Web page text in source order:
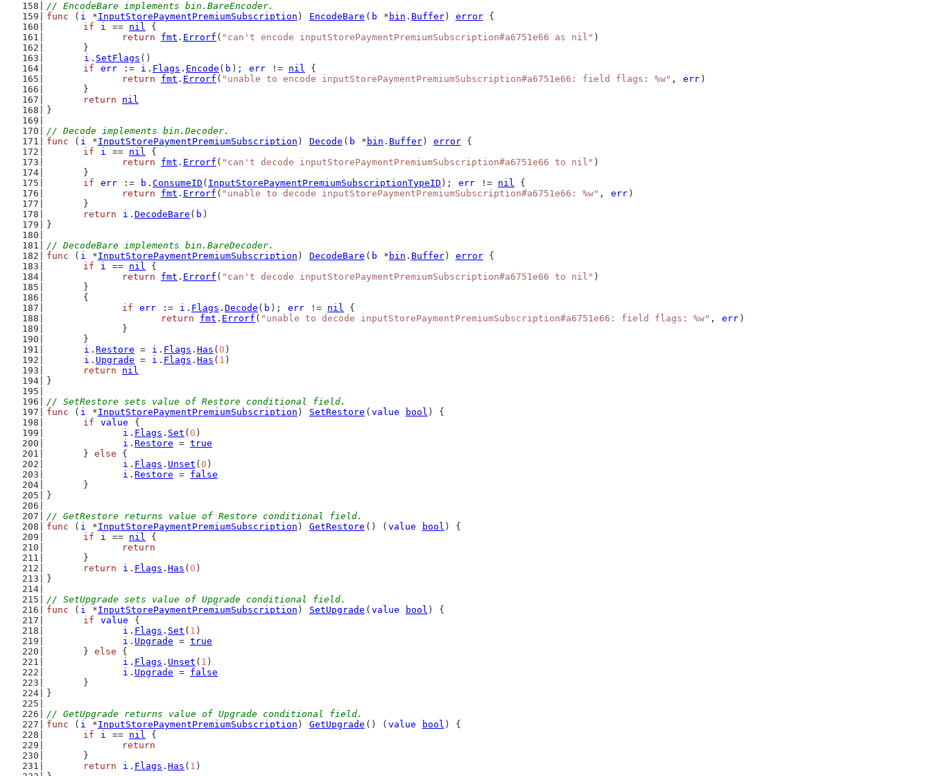
// EncodeBare implements bin.BareEncoder.
func ( i *InputStorePaymentPremiumSubscription ) EncodeBare ( b * bin . Buffer) error {
if
i == nil {
return
fmt . Errorf ( "can't encode inputStorePaymentPremiumSubscription#a6751e66 as nil" )
	}
i . SetFlags ()
if
err := i . Flags . Encode ( b ); err != nil {
return
fmt . Errorf ( "unable to encode inputStorePaymentPremiumSubscription#a6751e66: field flags: %w" , err )
	}
return
nil
}
// Decode implements bin.Decoder.
func ( i *InputStorePaymentPremiumSubscription ) Decode ( b * bin . Buffer) error {
if
i == nil {
return
fmt . Errorf ( "can't decode inputStorePaymentPremiumSubscription#a6751e66 to nil" )
	}
if
err := b . ConsumeID ( InputStorePaymentPremiumSubscriptionTypeID ); err != nil {
return
fmt . Errorf ( "unable to decode inputStorePaymentPremiumSubscription#a6751e66: %w" , err )
	}
return
i . DecodeBare ( b )
}
// DecodeBare implements bin.BareDecoder.
func ( i *InputStorePaymentPremiumSubscription ) DecodeBare ( b * bin . Buffer) error {
if
i == nil {
return
fmt . Errorf ( "can't decode inputStorePaymentPremiumSubscription#a6751e66 to nil" )
	}
	{
if
err := i . Flags . Decode ( b ); err != nil {
return
fmt . Errorf ( "unable to decode inputStorePaymentPremiumSubscription#a6751e66: field flags: %w" , err )
		}
	}
i . Restore = i . Flags . Has ( 0 )
i . Upgrade = i . Flags . Has ( 1 )
return
nil
}
// SetRestore sets value of Restore conditional field.
func ( i *InputStorePaymentPremiumSubscription ) SetRestore ( value bool ) {
if
value
{
i . Flags . Set ( 0 )
i . Restore = true
	}
else {
i . Flags . Unset ( 0 )
i . Restore = false
	}
}
// GetRestore returns value of Restore conditional field.
func ( i *InputStorePaymentPremiumSubscription ) GetRestore () ( value bool ) {
if
i == nil {
return
	}
return
i . Flags . Has ( 0 )
}
// SetUpgrade sets value of Upgrade conditional field.
func ( i *InputStorePaymentPremiumSubscription ) SetUpgrade ( value bool ) {
if
value
{
i . Flags . Set ( 1 )
i . Upgrade = true
	}
else {
i . Flags . Unset ( 1 )
i . Upgrade = false
	}
}
// GetUpgrade returns value of Upgrade conditional field.
func ( i *InputStorePaymentPremiumSubscription ) GetUpgrade () ( value bool ) {
if
i == nil {
return
	}
return
i . Flags . Has ( 1 )